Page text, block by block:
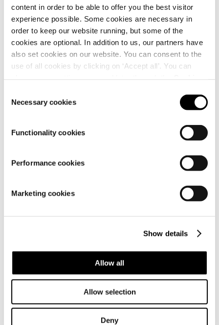
content in order to be able to offer you the best visitor
experience possible. Some cookies are necessary in
order to keep our website running, but some of the
cookies are optional. In addition to us, our partners have
also set cookies on our website. You can consent to the
use of all cookies by clicking on ‘Accept all’. You can
Selection
Necessary cookies
Functionality cookies
Performance cookies
Marketing cookies
Show details
Allow all
Allow selection
Deny
Why is my order split into
multiple parcels?
up my parcel within the
storage period?